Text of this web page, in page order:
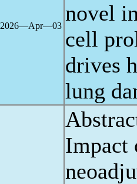
2026―Apr―03
novel
cell
drives
lung